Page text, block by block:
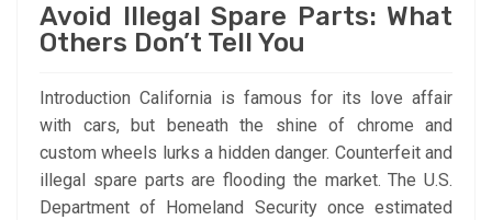
Avoid Illegal Spare Parts: What
Others Don’t Tell You
Introduction California is famous for its love affair
with cars, but beneath the shine of chrome and
custom wheels lurks a hidden danger. Counterfeit and
illegal spare parts are flooding the market. The U.S.
Department of Homeland Security once estimated